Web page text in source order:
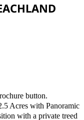
button.
Acres with Panoramic
with a private treed